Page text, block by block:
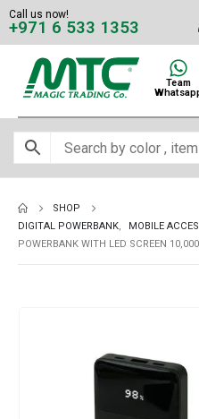
Call us now!
+971 6 533 1353
Team
SHOP
DIGITAL POWERBANK, MOBILE
POWERBANK WITH LED SCREEN